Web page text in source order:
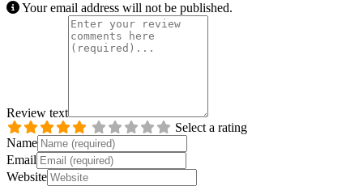
Your email address will not be published.
Review text
Select a rating
Name
Email
Website